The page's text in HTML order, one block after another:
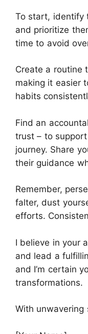
To start, identify
and prioritize
time to avoid
Create a routine
making it easier
habits
Find an
trust – to
journey. Share
their guidance
Remember,
falter, dust
efforts.
I believe in your
and lead a
and I’m certain
transformations.
With unwavering